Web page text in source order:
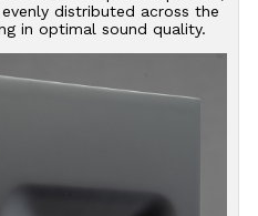
distributed across the
in optimal sound quality.